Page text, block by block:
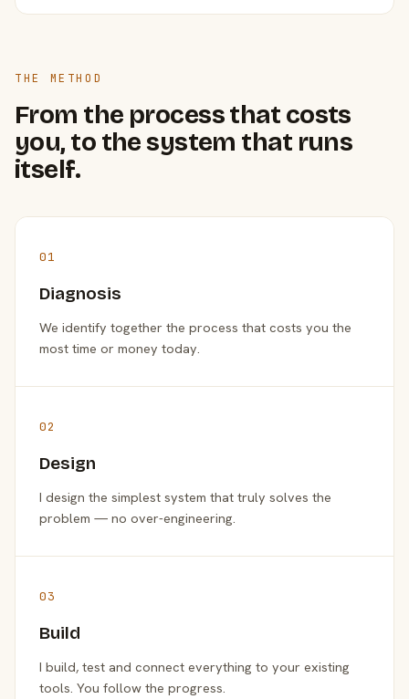
THE METHOD
From the process that costs
you, to the system that runs
itself.
01
Diagnosis
We identify together the process that costs you the
most time or money today.
02
Design
I design the simplest system that truly solves the
problem — no over-engineering.
03
Build
I build, test and connect everything to your existing
tools. You follow the progress.